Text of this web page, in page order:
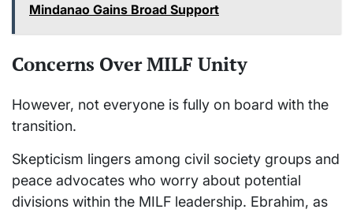
Mindanao Gains Broad Support
Concerns Over MILF Unity
However, not everyone is fully on board with the
transition.
Skepticism lingers among civil society groups and
peace advocates who worry about potential
divisions within the MILF leadership. Ebrahim, as